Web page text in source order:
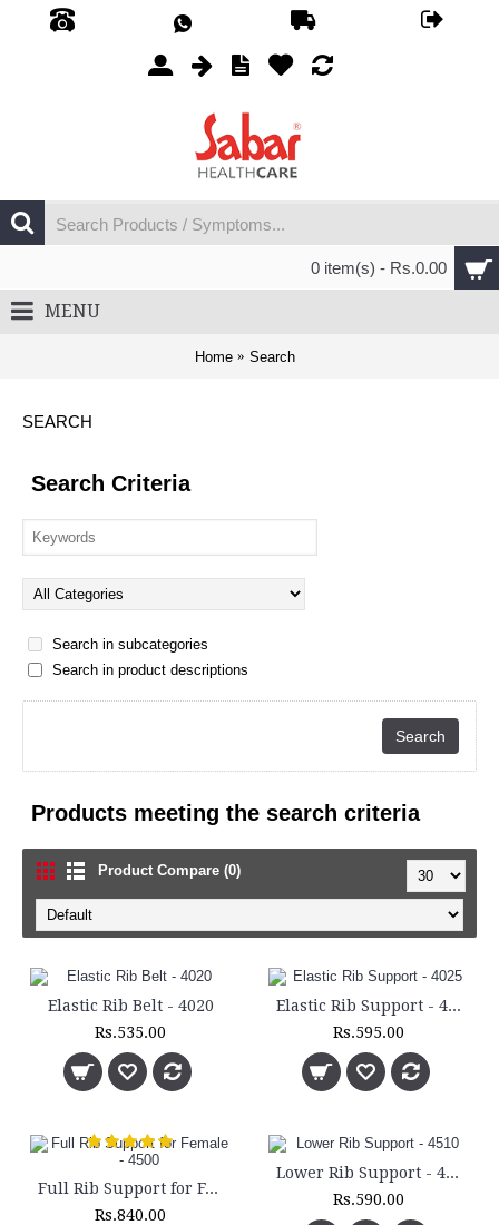
0 item(s) - Rs.0.00
MENU
Home Search
SEARCH
Search Criteria
Search in subcategories
Search in product descriptions
Products meeting the search criteria
Product Compare (0)
Elastic Rib Belt - 4020
Rs.535.00
Elastic Rib Support - 4025
Rs.595.00
Full Rib Support for Female - 4500
Rs.840.00
Lower Rib Support - 4510
Rs.590.00